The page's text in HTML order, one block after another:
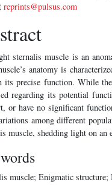
reprints@pulsus.com
sternalis muscle is an
anatomy is
its precise function. While
regarding its potential
or have no significant
among different
muscle, shedding light on an
muscle; Enigmatic structure;